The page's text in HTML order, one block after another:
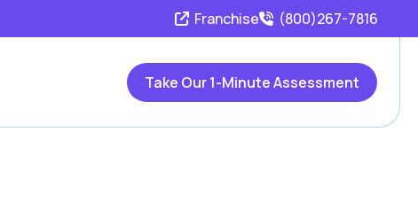
Franchise (800)267-7816
Take Our 1-Minute Assessment